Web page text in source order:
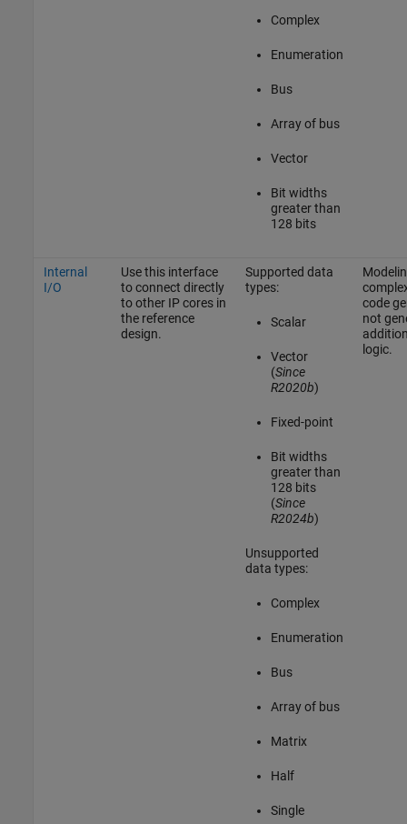
Complex
Enumeration
Bus
Array of bus
Vector
Bit widths
greater than
128 bits
Internal
I/O
Use this interface
to connect directly
to other IP cores in
the reference
design.
Supported data
types:
Scalar
Vector
(Since
R2020b)
Fixed-point
Bit widths
greater than
128 bits
(Since
R2024b)
Unsupported
data types:
Complex
Enumeration
Bus
Array of bus
Matrix
Half
Single
code
not
logic.